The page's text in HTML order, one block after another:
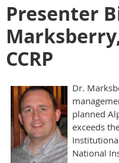
Presenter
CCRP
Dr.
planned
exceeds
National